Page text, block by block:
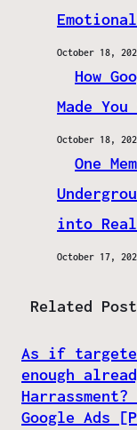
October 18,
How
Made
October 18,
One
into
October 17,
Related
As if
enough
Google Ads